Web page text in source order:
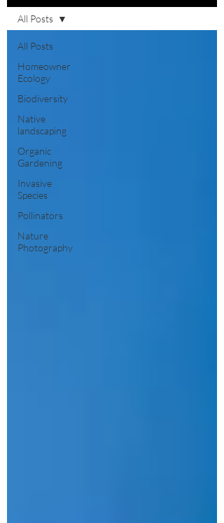
All Posts
Homeowner
Ecology
Biodiversity
Native
landscaping
Organic
Gardening
Invasive
Species
Pollinators
Nature
Photography
All Posts